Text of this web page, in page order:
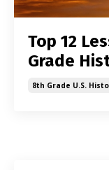
Top 12
Grade
8th Grade U.s.